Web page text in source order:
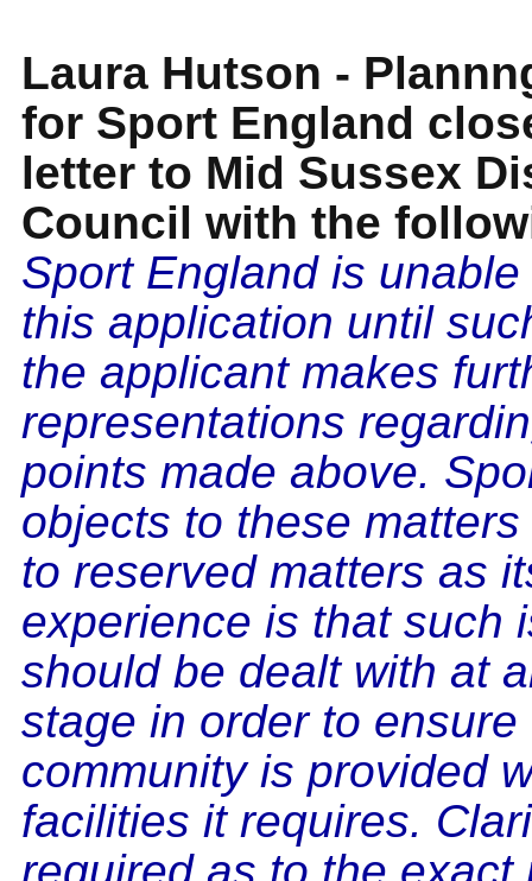
Laura Hutson -
for Sport England
letter to Mid Sussex
Council with the
Sport England is
this application until
the applicant makes
representations
points made above.
objects to these
to reserved matters as
experience is that such
should be dealt with at
stage in order to ensure
community is provided
facilities it requires.